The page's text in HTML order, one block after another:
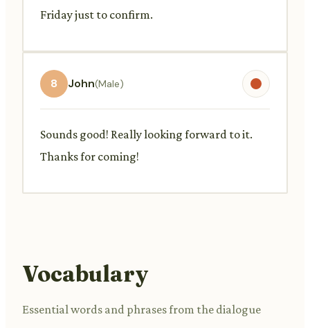
Friday just to confirm.
8 John(Male)
Sounds good! Really looking forward to it.
Thanks for coming!
Vocabulary
Essential words and phrases from the dialogue